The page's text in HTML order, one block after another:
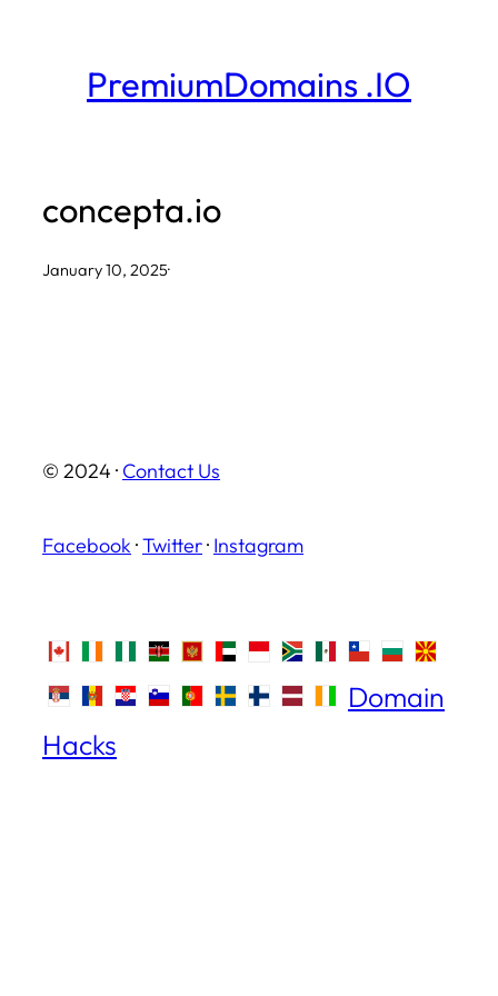
PremiumDomains .IO
concepta.io
January 10, 2025·
© 2024 · Contact Us
Facebook ·Twitter· Instagram
Domain
Hacks